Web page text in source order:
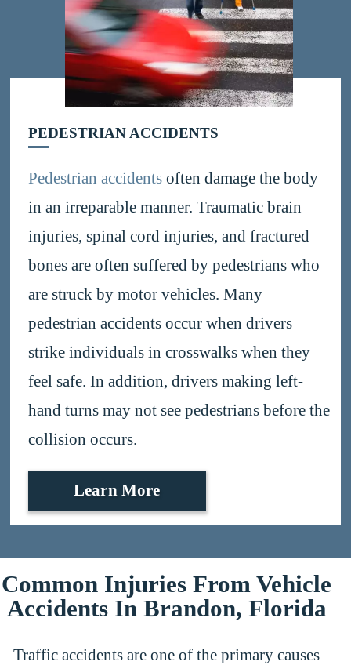
PEDESTRIAN ACCIDENTS
Pedestrian accidentsoften damage the body
in an irreparable manner. Traumatic brain
injuries, spinal cord injuries, and fractured
bones are often suffered by pedestrians who
are struck by motor vehicles. Many
pedestrian accidents occur when drivers
strike individuals in crosswalks when they
feel safe. In addition, drivers making left-
hand turns may not see pedestrians before the
collision occurs.
Learn More
Common Injuries From Vehicle
Accidents In Brandon, Florida
Traffic accidents are one of the primary causes